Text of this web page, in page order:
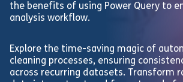
the benefits of using Power Query to
analysis workflow.
Explore the time-saving magic of
cleaning processes, ensuring
across recurring datasets. Transform